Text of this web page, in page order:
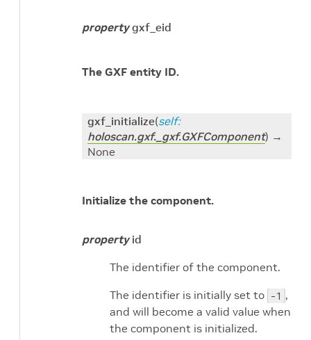
property gxf_eid
The GXF entity ID.
gxf_initialize(self:
holoscan.gxf._gxf.GXFComponent) →
None
Initialize the component.
property id
The identifier of the component.
The identifier is initially set to -1 ,
and will become a valid value when
the component is initialized.